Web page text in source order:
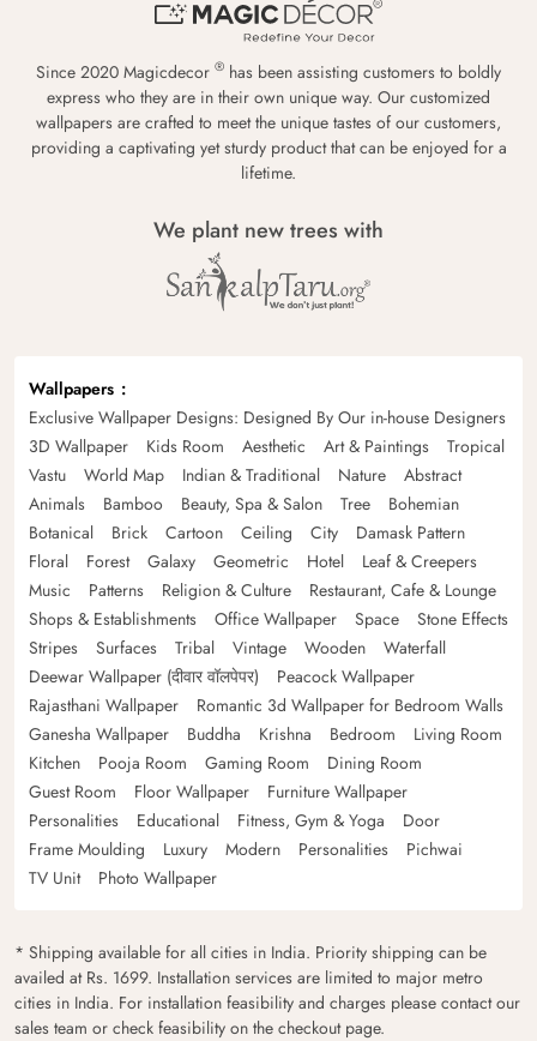
Since 2020 Magicdecor ® has been assisting customers to boldly
express who they are in their own unique way. Our customized
wallpapers are crafted to meet the unique tastes of our customers,
providing a captivating yet sturdy product that can be enjoyed for a
lifetime.
We plant new trees with
Wallpapers
Exclusive Wallpaper Designs: Designed By Our in-house Designers
3D Wallpaper
Kids Room Aesthetic Art & Paintings
Tropical
Vastu
World Map Indian & Traditional Nature
Abstract
Animals
Bamboo Beauty, Spa & Salon Tree
Bohemian
Botanical
Brick Cartoon Ceiling City
Damask Pattern
Floral
Forest Galaxy Geometric Hotel
Leaf & Creepers
Music
Patterns Religion & Culture
Restaurant, Cafe & Lounge
Shops & Establishments
Office Wallpaper Space
Stone Effects
Stripes
Surfaces Tribal Vintage Wooden
Waterfall
Deewar Wallpaper (दीवार वॉलपेपर)
Peacock Wallpaper
Rajasthani Wallpaper
Romantic 3d Wallpaper for Bedroom Walls
Ganesha Wallpaper
Buddha Krishna Bedroom
Living Room
Kitchen
Pooja Room Gaming Room
Dining Room
Guest Room
Floor Wallpaper
Furniture Wallpaper
Personalities
Educational Fitness, Gym & Yoga
Door
Frame Moulding
Luxury Modern Personalities
Pichwai
TV Unit
Photo Wallpaper
* Shipping available for all cities in India. Priority shipping can be
availed at Rs. 1699. Installation services are limited to major metro
cities in India. For installation feasibility and charges please contact our
sales team or check feasibility on the checkout page.